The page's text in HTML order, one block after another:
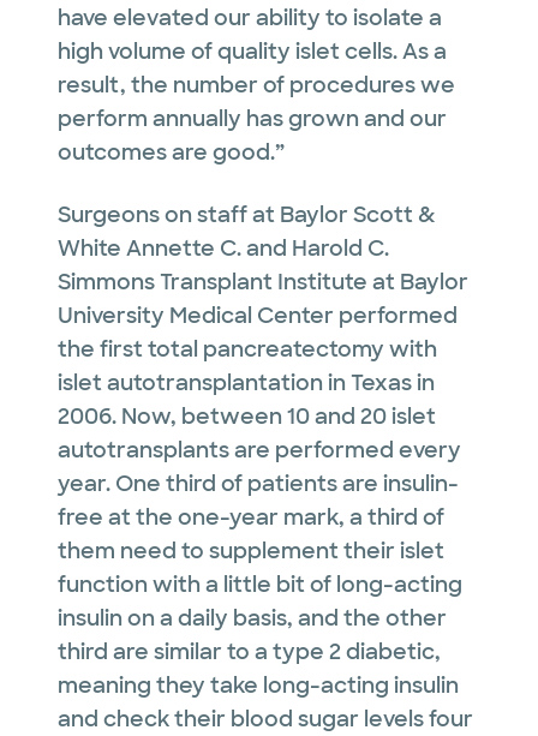
have elevated our ability to isolate a
high volume of quality islet cells. As a
result, the number of procedures we
perform annually has grown and our
outcomes are good.”
Surgeons on staff at Baylor Scott &
White Annette C. and Harold C.
Simmons Transplant Institute at Baylor
University Medical Center performed
the first total pancreatectomy with
islet autotransplantation in Texas in
2006. Now, between 10 and 20 islet
autotransplants are performed every
year. One third of patients are insulin-
free at the one-year mark, a third of
them need to supplement their islet
function with a little bit of long-acting
insulin on a daily basis, and the other
third are similar to a type 2 diabetic,
meaning they take long-acting insulin
and check their blood sugar levels four